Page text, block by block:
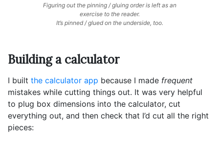
Figuring out the pinning / gluing order is left as an
exercise to the reader.
It’s pinned / glued on the underside, too.
Building a calculator
I built the calculator app because I made frequent
mistakes while cutting things out. It was very helpful
to plug box dimensions into the calculator, cut
everything out, and then check that I’d cut all the right
pieces: